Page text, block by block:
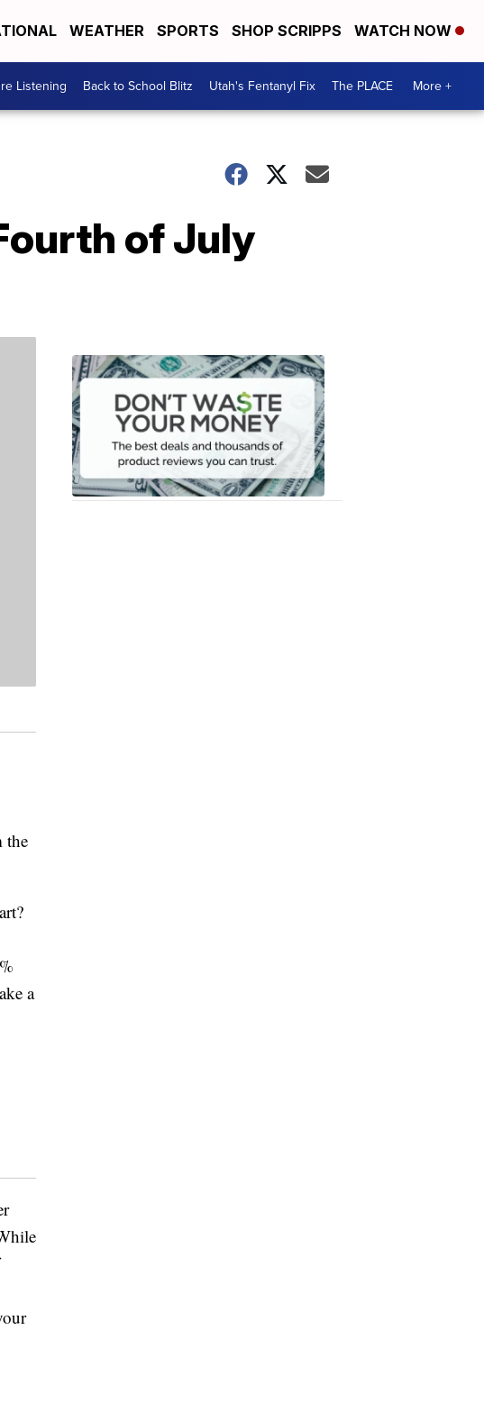
WEATHER SPORTS SHOP SCRIPPS WATCH NOW
Listening Back to School Blitz Utah's Fentanyl Fix The PLACE More +
of July
the
a